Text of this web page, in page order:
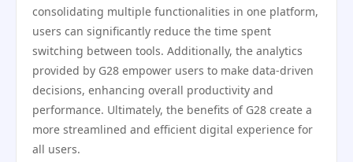
consolidating multiple functionalities in one platform,
users can significantly reduce the time spent
switching between tools. Additionally, the analytics
provided by G28 empower users to make data-driven
decisions, enhancing overall productivity and
performance. Ultimately, the benefits of G28 create a
more streamlined and efficient digital experience for
all users.